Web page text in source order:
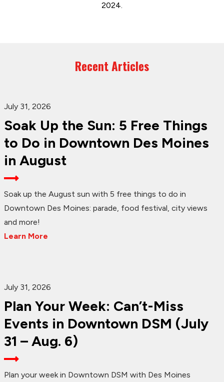
2024.
Recent Articles
July 31, 2026
Soak Up the Sun: 5 Free Things
to Do in Downtown Des Moines
in August
Soak up the August sun with 5 free things to do in
Downtown Des Moines: parade, food festival, city views
and more!
Learn More
July 31, 2026
Plan Your Week: Can’t-Miss
Events in Downtown DSM (July
31 – Aug. 6)
Plan your week in Downtown DSM with Des Moines